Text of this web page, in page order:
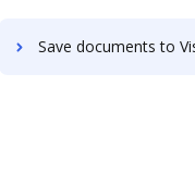
Save documents to Vistaprint using DocHub integration -